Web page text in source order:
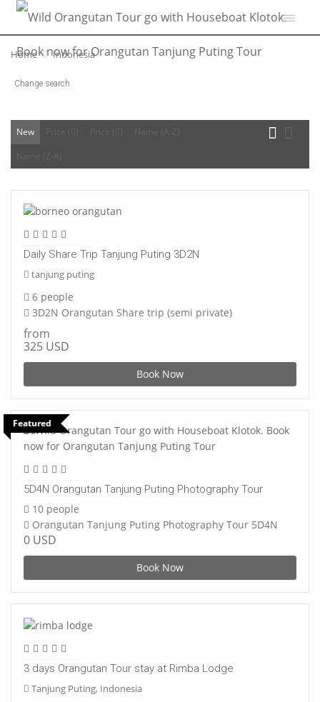
Home Indonesia
Change search
New Price ( ) Price ( )
Name (A-Z)
Name (Z-A)
Daily Share Trip Tanjung Puting 3D2N
tanjung puting
6 people
3D2N Orangutan Share trip (semi private)
from
325 USD
Book Now
Featured
5D4N Orangutan Tanjung Puting Photography Tour
10 people
Orangutan Tanjung Puting Photography Tour 5D4N
0 USD
Book Now
3 days Orangutan Tour stay at Rimba Lodge
Tanjung Puting, Indonesia